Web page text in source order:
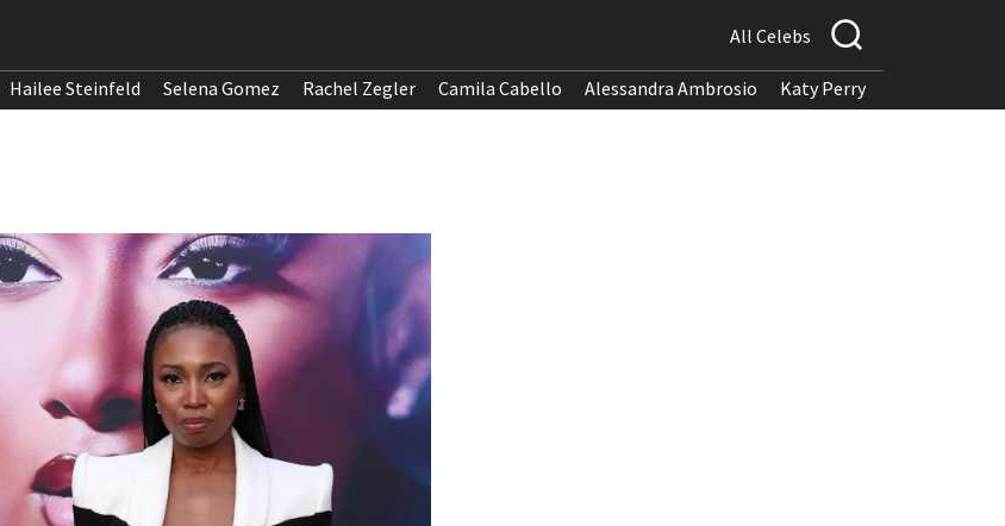
All Celebs
Hailee Steinfeld Selena Gomez Rachel Zegler Camila Cabello Alessandra Ambrosio Katy Perry